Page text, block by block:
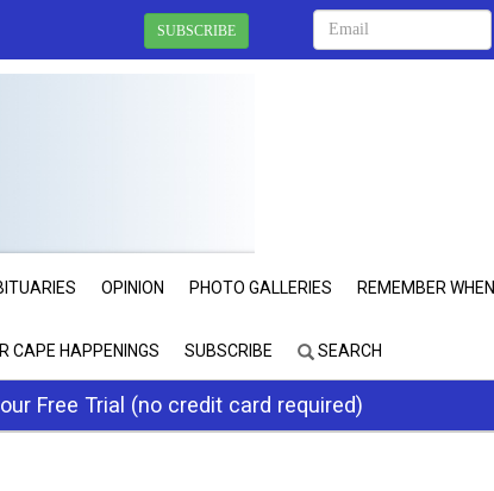
SUBSCRIBE
OPINION PHOTO GALLERIES REMEMBER WHEN
CAPE HAPPENINGS SUBSCRIBE SEARCH
Free Trial (no credit card required)